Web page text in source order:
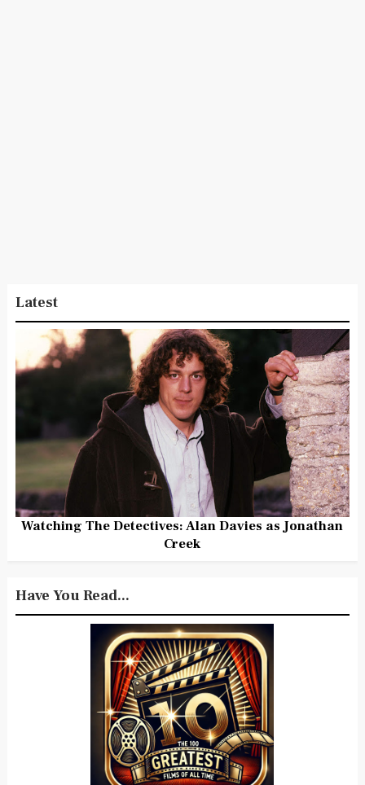
Latest
Watching The Detectives: Alan Davies as Jonathan
Creek
Have You Read...